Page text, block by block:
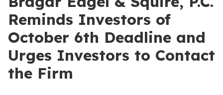
Reminds Investors of
October 6th Deadline and
Urges Investors to Contact
the Firm